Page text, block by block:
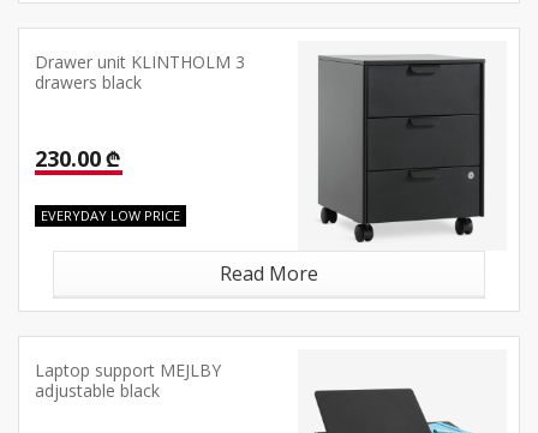
Drawer unit KLINTHOLM 3
drawers black
230.00 ₾
EVERYDAY LOW PRICE
Read More
Laptop support MEJLBY
adjustable black